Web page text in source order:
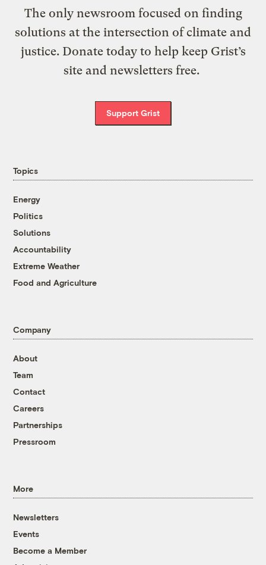
The only newsroom focused on finding
solutions at the intersection of climate and
justice. Donate today to help keep Grist’s
site and newsletters free.
Support Grist
Topics
Energy
Politics
Solutions
Accountability
Extreme Weather
Food and Agriculture
Company
About
Team
Contact
Careers
Partnerships
Pressroom
More
Newsletters
Events
Become a Member